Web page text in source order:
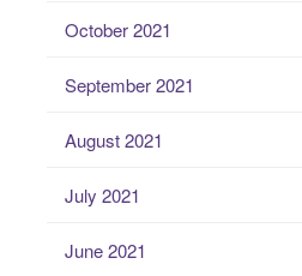
October 2021
September 2021
August 2021
July 2021
June 2021